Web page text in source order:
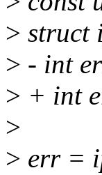
> struct
> - int
> + int
>
> err =